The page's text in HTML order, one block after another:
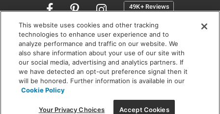
Opens
a
new
window
SHOWROOM HOURS:
MON - FRI: 9 am - 5:30 pm
SAT: 10 am - 5 pm | SUN: Closed
(312) 944-1000
215 W. Chicago Avenue, Chicago, IL 60654
This website uses cookies and other tracking
technologies to enhance user experience and to
analyze performance and traffic on our website. We
also share information about your use of our site with
our social media, advertising and analytics partners. If
we have detected an opt-out preference signal then it
will be honored. Further information is available in our
Cookie Policy
Your Privacy Choices Accept Cookies